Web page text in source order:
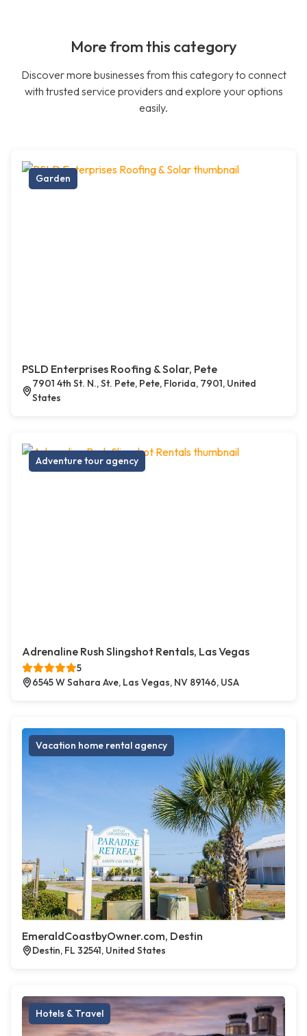
More from this category
Discover more businesses from this category to connect
with trusted service providers and explore your options
easily.
Garden
PSLD Enterprises Roofing & Solar, Pete
7901 4th St. N., St. Pete, Pete, Florida, 7901, United
States
Adventure tour agency
Adrenaline Rush Slingshot Rentals, Las Vegas
5
6545 W Sahara Ave, Las Vegas, NV 89146, USA
Vacation home rental agency
EmeraldCoastbyOwner.com, Destin
Destin, FL 32541, United States
Hotels & Travel